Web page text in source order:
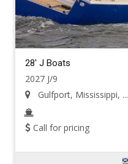
28' J Boats
2027 J/9
Gulfport, Mississippi, ...
Call for pricing